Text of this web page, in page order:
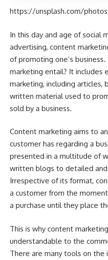
https://unsplash.com/
In this day and age of social
advertising, content
of promoting one’s
marketing entail? It includes
marketing, including articles,
written material used to
sold by a business.
Content marketing aims to
customer has regarding a
presented in a multitude of
written blogs to detailed
Irrespective of its format,
a customer from the
a purchase until they place
This is why content
understandable to the
There are many tools on the